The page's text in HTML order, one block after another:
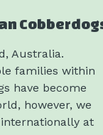
Australia.
families within
have become
however, we
at